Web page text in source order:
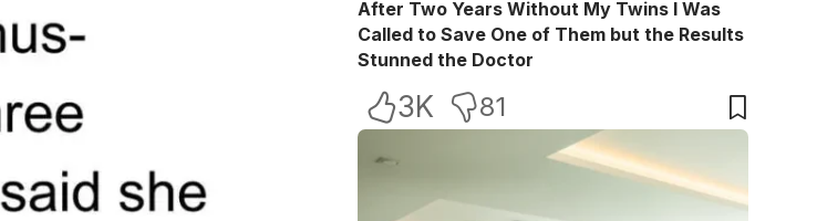
After Two Years Without My Twins I Was
Called to Save One of Them but the Results
Stunned the Doctor
3K 81